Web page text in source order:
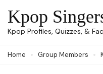
Skip
to
(Press
Kpop
Kpop Profiles, Quizzes, &
Home Group Members